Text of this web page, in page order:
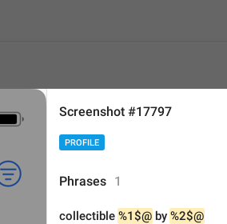
Screenshot #17797
PROFILE
Phrases 1
collectible %1$@ by %2$@